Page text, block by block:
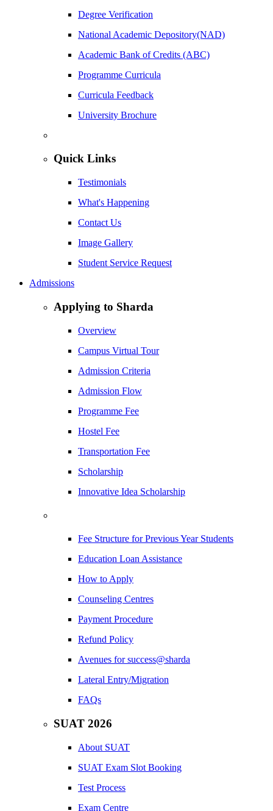
Degree Verification
National Academic Depository(NAD)
Academic Bank of Credits (ABC)
Programme Curricula
Curricula Feedback
University Brochure
Quick Links
Testimonials
What's Happening
Contact Us
Image Gallery
Student Service Request
Admissions
Applying to Sharda
Overview
Campus Virtual Tour
Admission Criteria
Admission Flow
Programme Fee
Hostel Fee
Transportation Fee
Scholarship
Innovative Idea Scholarship
Fee Structure for Previous Year Students
Education Loan Assistance
How to Apply
Counseling Centres
Payment Procedure
Refund Policy
Avenues for success@sharda
Lateral Entry/Migration
FAQs
SUAT 2026
About SUAT
SUAT Exam Slot Booking
Test Process
Exam Centre